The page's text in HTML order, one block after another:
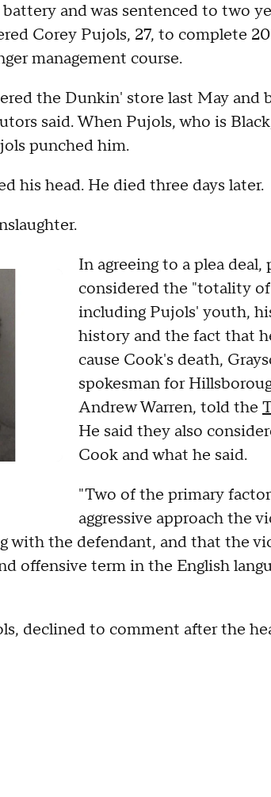
and was sentenced to two
Corey Pujols, 27, to complete
management course.
the Dunkin' store last May and
said. When Pujols, who is
punched him.
his head. He died three days later.
In agreeing to a plea deal,
considered the "totality
including Pujols' youth,
history and the fact that
cause Cook's death,
spokesman for
Andrew Warren, told the
He said they also
Cook and what he said.
"Two of the primary
aggressive approach the
with the defendant, and that the
offensive term in the English
declined to comment after the